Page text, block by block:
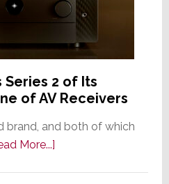
Series 2 of Its
of AV Receivers
brand, and both of which
More...]about